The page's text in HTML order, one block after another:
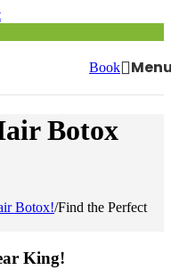
Book
Botox
Botox!/Find the Perfect
King!